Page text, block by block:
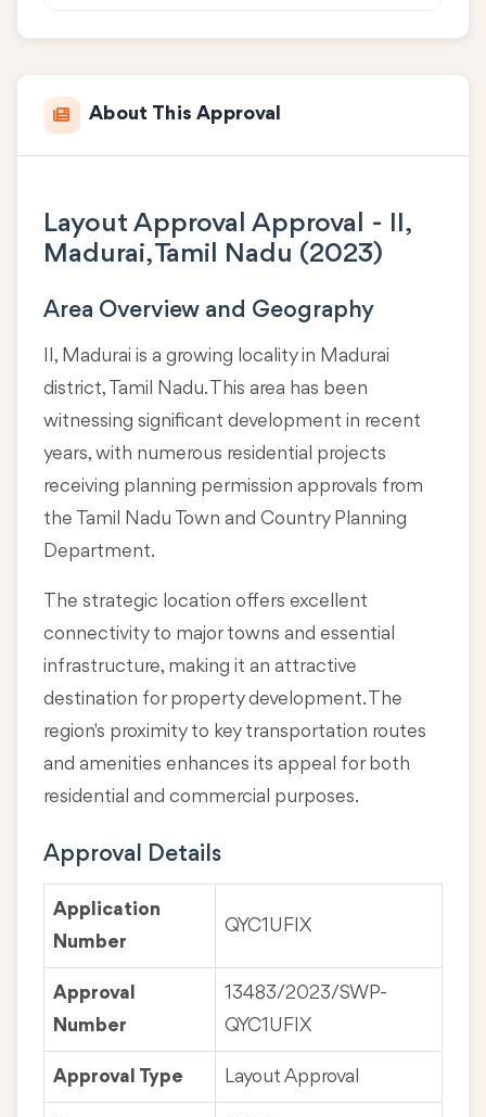
About This Approval
Layout Approval Approval - II,
Madurai, Tamil Nadu (2023)
Area Overview and Geography
II, Madurai is a growing locality in Madurai
district, Tamil Nadu. This area has been
witnessing significant development in recent
years, with numerous residential projects
receiving planning permission approvals from
the Tamil Nadu Town and Country Planning
Department.
The strategic location offers excellent
connectivity to major towns and essential
infrastructure, making it an attractive
destination for property development. The
region's proximity to key transportation routes
and amenities enhances its appeal for both
residential and commercial purposes.
Approval Details
Application
Number
QYC1UFIX
Approval
Number
13483/2023/SWP-
QYC1UFIX
Approval Type Layout Approval